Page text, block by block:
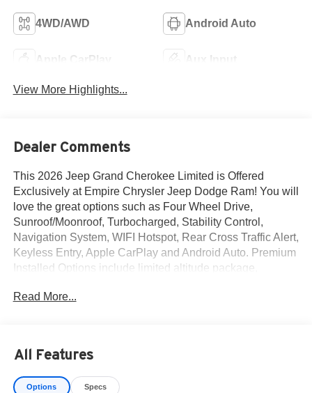
4WD/AWD Android Auto
Apple CarPlay Aux Input
View More Highlights...
Dealer Comments
This 2026 Jeep Grand Cherokee Limited is Offered
Exclusively at Empire Chrysler Jeep Dodge Ram! You will
love the great options such as Four Wheel Drive,
Sunroof/Moonroof, Turbocharged, Stability Control,
Navigation System, WIFI Hotspot, Rear Cross Traffic Alert,
Keyless Entry, Apple CarPlay and Android Auto. Premium
Installed Options include limited altitude package,
mopar. The exterior color is Silver Zynith Exterior Paint
through dealer when applicable & take same day delivery.
Vehicles are sold cosmetically as is. At Empire Chrysler
Jeep Dodge Ram our customers are treated like royalty.
Read More...
All Features
Options Specs